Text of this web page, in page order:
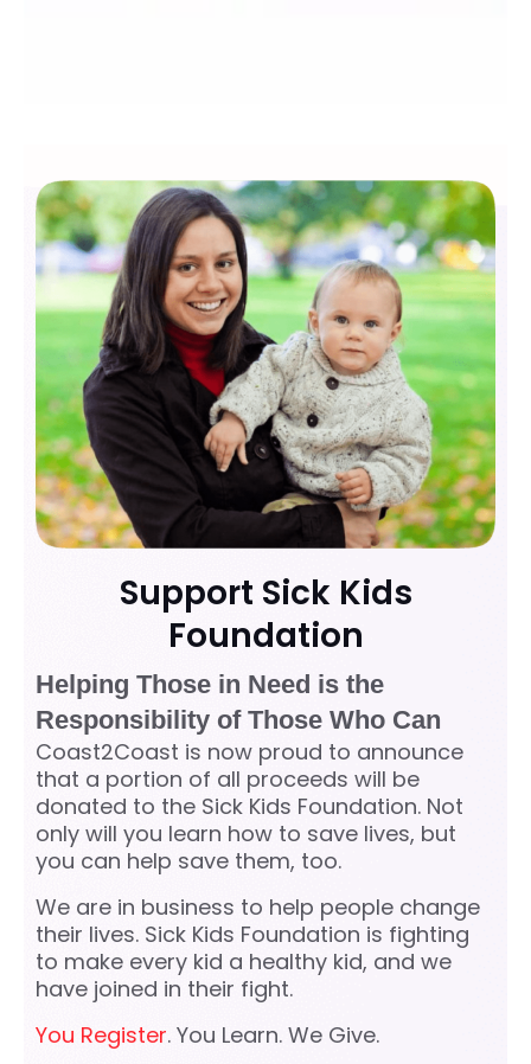
Support Sick Kids
Foundation
Helping Those in Need is the
Responsibility of Those Who Can
Coast2Coast is now proud to announce
that a portion of all proceeds will be
donated to the Sick Kids Foundation. Not
only will you learn how to save lives, but
you can help save them, too.
We are in business to help people change
their lives. Sick Kids Foundation is fighting
to make every kid a healthy kid, and we
have joined in their fight.
You Register. You Learn. We Give.